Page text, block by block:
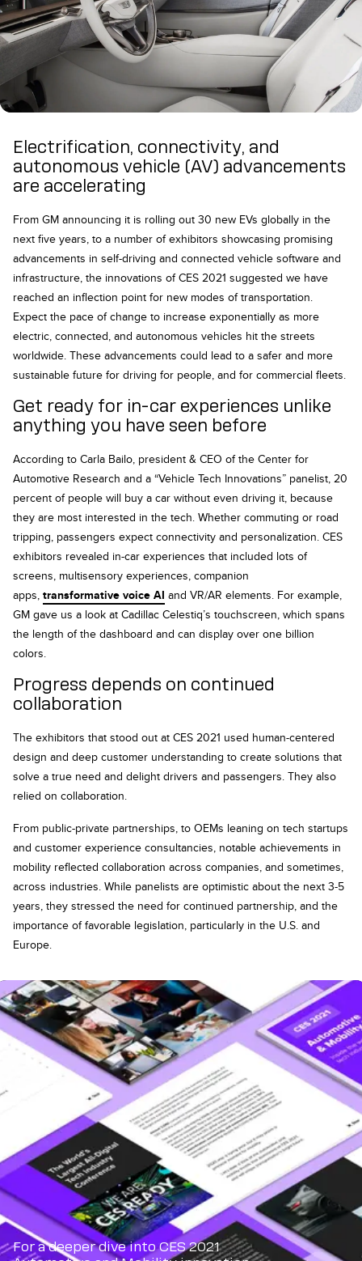
Electrification, connectivity, and
autonomous vehicle (AV) advancements
are accelerating
From GM announcing it is rolling out 30 new EVs globally in the
next five years, to a number of exhibitors showcasing promising
advancements in self-driving and connected vehicle software and
infrastructure, the innovations of CES 2021 suggested we have
reached an inflection point for new modes of transportation.
Expect the pace of change to increase exponentially as more
electric, connected, and autonomous vehicles hit the streets
worldwide. These advancements could lead to a safer and more
sustainable future for driving for people, and for commercial fleets.
Get ready for in-car experiences unlike
anything you have seen before
According to Carla Bailo, president & CEO of the Center for
Automotive Research and a “Vehicle Tech Innovations” panelist, 20
percent of people will buy a car without even driving it, because
they are most interested in the tech. Whether commuting or road
tripping, passengers expect connectivity and personalization. CES
exhibitors revealed in-car experiences that included lots of
screens, multisensory experiences, companion
apps, transformative voice AI and VR/AR elements. For example,
GM gave us a look at Cadillac Celestiq’s touchscreen, which spans
the length of the dashboard and can display over one billion
colors.
Progress depends on continued
collaboration
The exhibitors that stood out at CES 2021 used human-centered
design and deep customer understanding to create solutions that
solve a true need and delight drivers and passengers. They also
relied on collaboration.
From public-private partnerships, to OEMs leaning on tech startups
and customer experience consultancies, notable achievements in
mobility reflected collaboration across companies, and sometimes,
across industries. While panelists are optimistic about the next 3-5
years, they stressed the need for continued partnership, and the
importance of favorable legislation, particularly in the U.S. and
Europe.
For a deeper dive into CES 2021